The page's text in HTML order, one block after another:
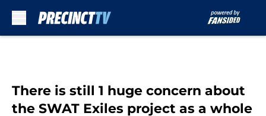
There is still 1 huge concern about
the SWAT Exiles project as a whole